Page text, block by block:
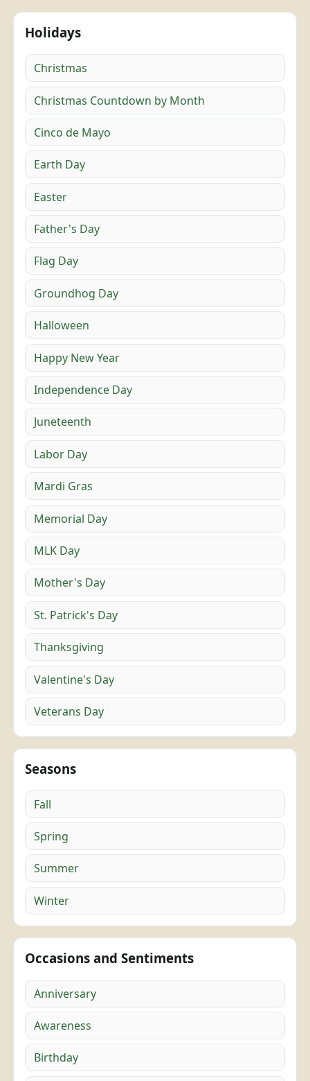
Holidays
Christmas
Christmas Countdown by Month
Cinco de Mayo
Earth Day
Easter
Father's Day
Flag Day
Groundhog Day
Halloween
Happy New Year
Independence Day
Juneteenth
Labor Day
Mardi Gras
Memorial Day
MLK Day
Mother's Day
St. Patrick's Day
Thanksgiving
Valentine's Day
Veterans Day
Seasons
Fall
Spring
Summer
Winter
Occasions and Sentiments
Anniversary
Awareness
Birthday